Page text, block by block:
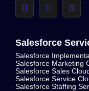
Salesforce
Salesforce
Salesforce Marketing
Salesforce Sales
Salesforce Service
Salesforce Staffing